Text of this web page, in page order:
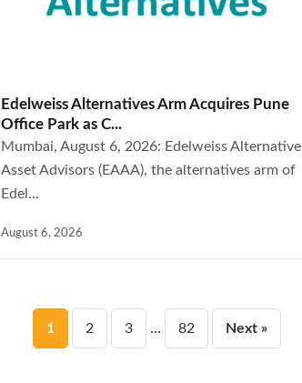
Edelweiss Alternatives Arm Acquires Pune
Office Park as C...
Mumbai, August 6, 2026: Edelweiss Alternative
Asset Advisors (EAAA), the alternatives arm of
Edel...
August 6, 2026
Posts
pagination
1 2 3 … 82 Next »